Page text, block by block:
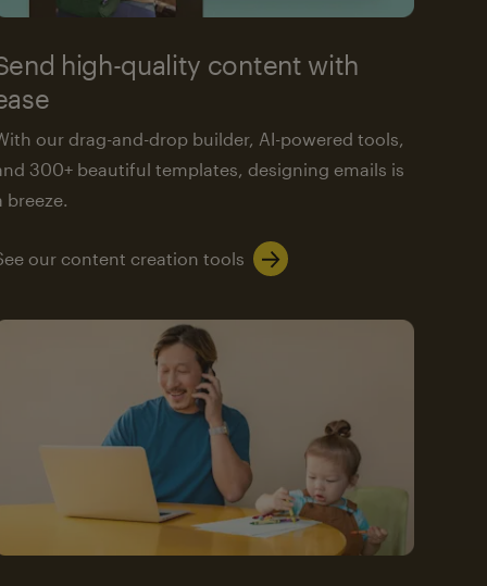
high-quality content with
our drag-and-drop builder, AI-powered tools,
300+ beautiful templates, designing emails is
breeze.
our content creation tools